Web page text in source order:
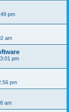
pm
am
pm
pm
am